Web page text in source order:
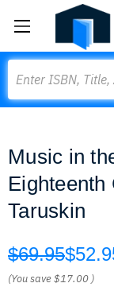
Music in
Eighteenth
Taruskin
$69.95
(You save$17.00 )